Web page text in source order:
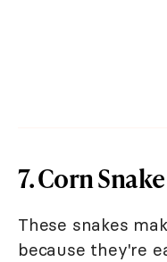
7. Corn Snake
These snakes
because they're